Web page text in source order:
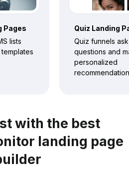
Pages
lists
Quiz Landing
Quiz funnels
questions and
personalized
with the best
landing page